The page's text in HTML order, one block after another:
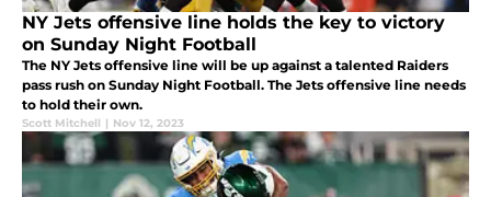
NY Jets offensive line holds the key to victory
on Sunday Night Football
The NY Jets offensive line will be up against a talented Raiders
pass rush on Sunday Night Football. The Jets offensive line needs
to hold their own.
Scott Mitchell | Nov 12, 2023